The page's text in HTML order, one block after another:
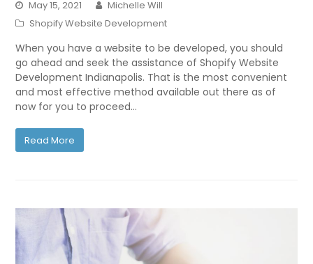
May 15, 2021
Michelle Will
Shopify Website Development
When you have a website to be developed, you should
go ahead and seek the assistance of Shopify Website
Development Indianapolis. That is the most convenient
and most effective method available out there as of
now for you to proceed…
Read More